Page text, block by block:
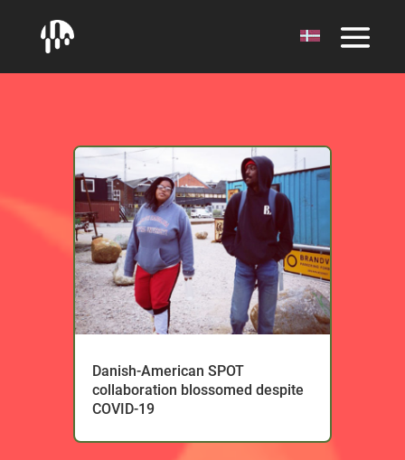
Danish-American SPOT
collaboration blossomed despite
COVID-19